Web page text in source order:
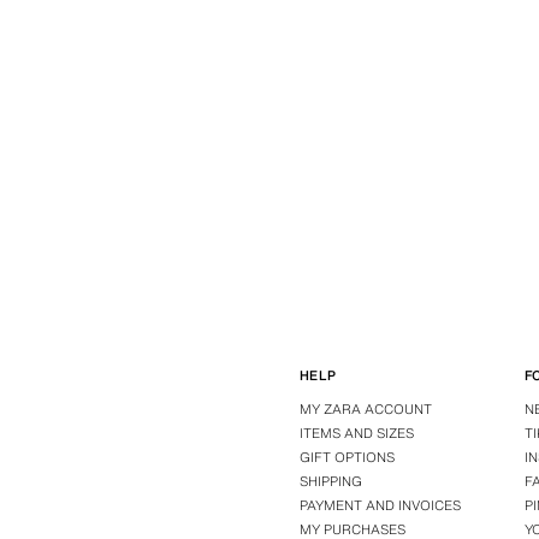
HELP
MY ZARA ACCOUNT
ITEMS AND SIZES
GIFT OPTIONS
SHIPPING
PAYMENT AND INVOICES
MY PURCHASES